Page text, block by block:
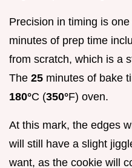
Precision in timing is
minutes of prep time
from scratch, which is a
The 25 minutes of bake
180°C (350°F) oven.
At this mark, the edges
will still have a slight
want, as the cookie will